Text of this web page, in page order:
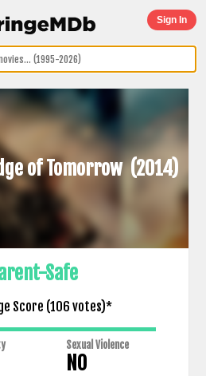
Sign In
of Tomorrow(2014)
Safe
Score (106 votes)*
Sexual Violence
NO